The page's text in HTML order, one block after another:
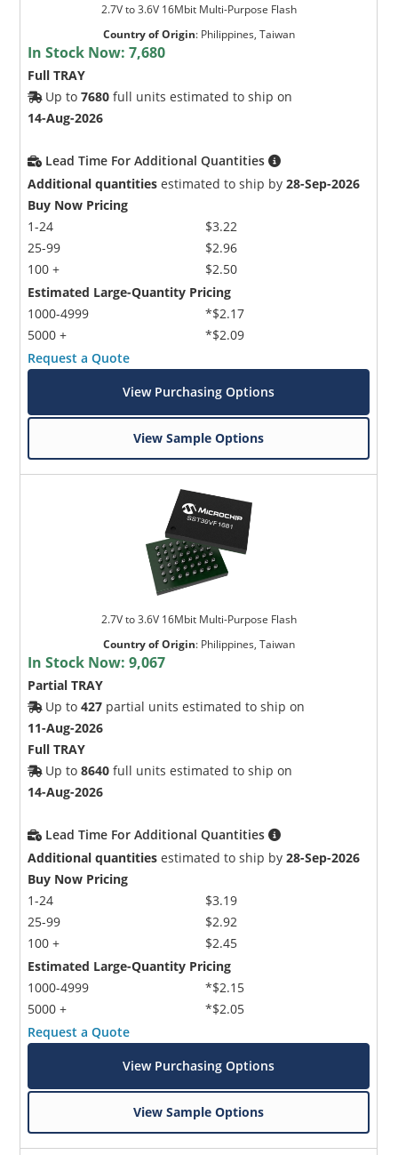
2.7V to 3.6V 16Mbit Multi-Purpose Flash
Country of Origin: Philippines, Taiwan
In Stock Now:7,680
Full TRAY
Up to7680 full units estimated to ship on
14-Aug-2026
Lead Time For Additional Quantities
Additional quantities estimated to ship by28-Sep-2026
Buy Now Pricing
1-24
25-99
100 +
$3.22
$2.96
$2.50
Estimated Large-Quantity Pricing
1000-4999
5000 +
*$2.17
*$2.09
Request a Quote
View Purchasing Options
View Sample Options
2.7V to 3.6V 16Mbit Multi-Purpose Flash
Country of Origin: Philippines, Taiwan
In Stock Now:9,067
Partial TRAY
Up to427 partial units estimated to ship on
11-Aug-2026
Full TRAY
Up to8640 full units estimated to ship on
14-Aug-2026
Lead Time For Additional Quantities
Additional quantities estimated to ship by28-Sep-2026
Buy Now Pricing
1-24
25-99
100 +
$3.19
$2.92
$2.45
Estimated Large-Quantity Pricing
1000-4999
5000 +
*$2.15
*$2.05
Request a Quote
View Purchasing Options
View Sample Options